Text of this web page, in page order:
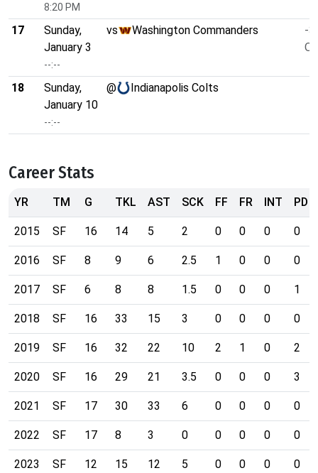
8:20 PM
17
Sunday,
January 3
--:--
vs Washington Commanders
-
18
Sunday,
January 10
--:--
@ Indianapolis Colts
Career Stats
YR TM G TKL AST SCK FF FR INT PD
2015 SF 16 14 5 2 0 0 0 0
2016 SF 8 9 6 2.5 1 0 0 0
2017 SF 6 8 8 1.5 0 0 0 1
2018 SF 16 33 15 3 0 0 0 0
2019 SF 16 32 22 10 2 1 0 2
2020 SF 16 29 21 3.5 0 0 0 3
2021 SF 17 30 33 6 0 0 0 0
2022 SF 17 8 3 0 0 0 0 0
2023 SF 12 15 12 5 0 0 0 0